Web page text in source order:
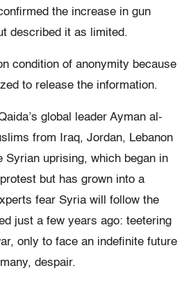
the increase in gun
described it as limited.
condition of anonymity because
to release the information.
global leader Ayman al-
from Iraq, Jordan, Lebanon
Syrian uprising, which began in
but has grown into a
fear Syria will follow the
just a few years ago: teetering
only to face an indefinite future
despair.